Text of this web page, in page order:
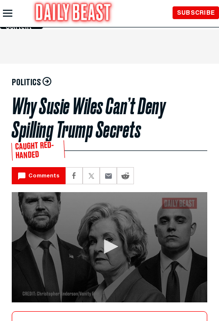
Skip to
Main
Content
SUBSCRIBE
POLITICS
Why Susie Wiles Can’t Deny
Spilling Trump Secrets
CAUGHT RED-
HANDED
Comments
seconds